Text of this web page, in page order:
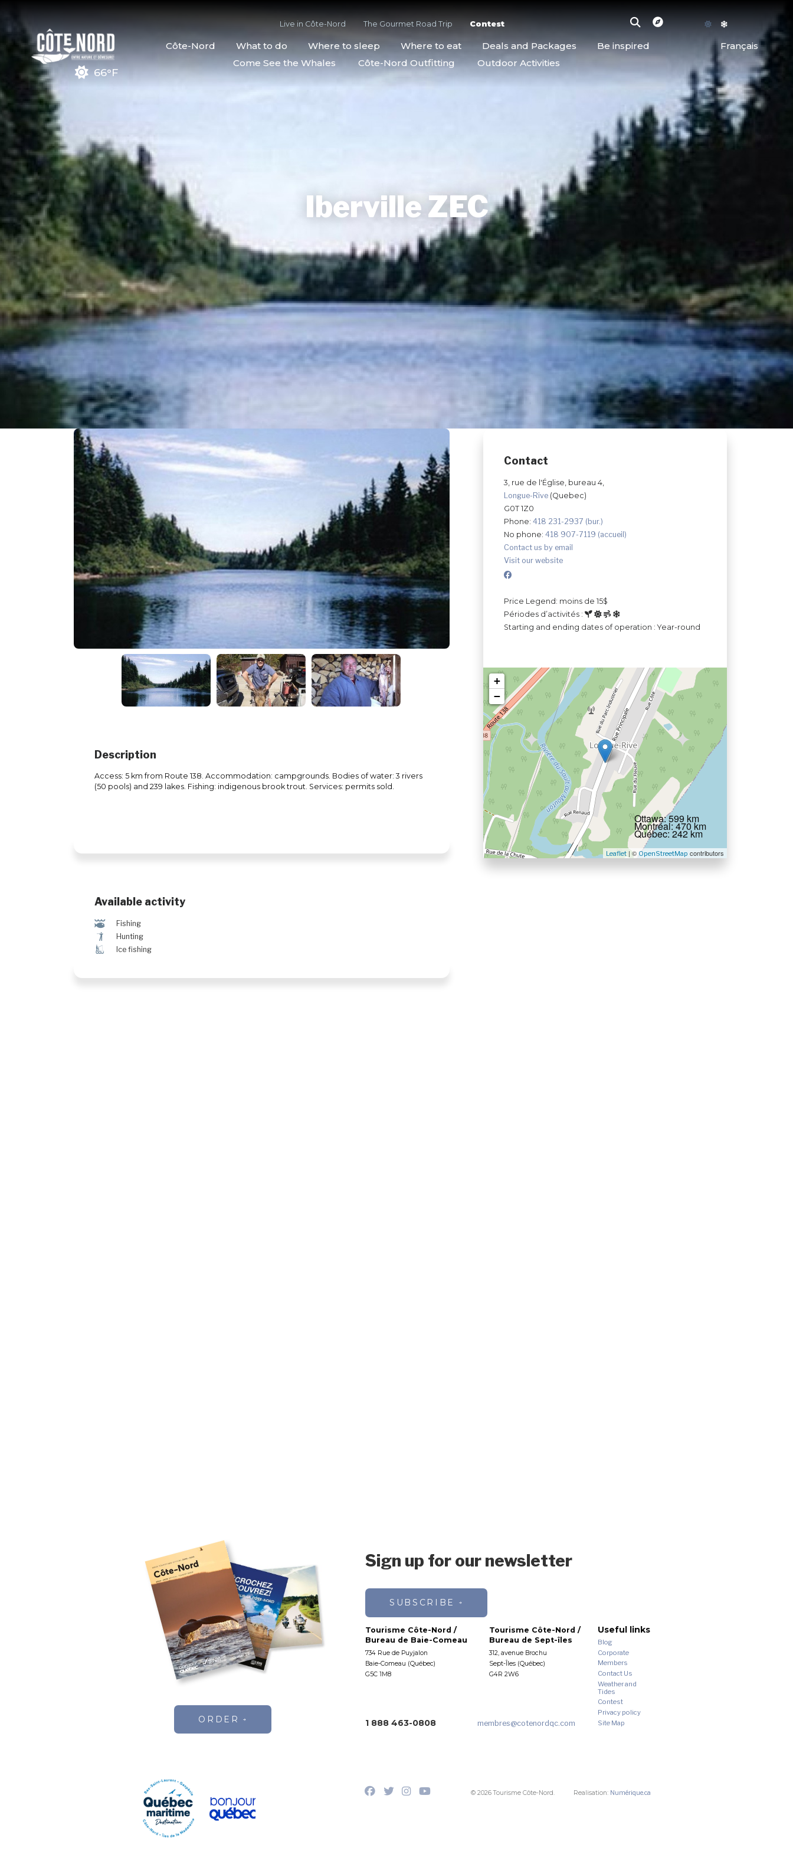
66°F
Live in Côte-Nord The Gourmet Road Trip Contest
Côte-Nord What to do Where to sleep Where to eat Deals and Packages Be inspired
Français
Come See the Whales
Côte-Nord Outfitting Outdoor Activities
Iberville ZEC
Contact
3, rue de l'Église, bureau 4,
Longue-Rive (Quebec)
G0T 1Z0
Phone: 418 231-2937 (bur.)
No phone: 418 907-7119 (accueil)
Contact us by email
Visit our website
Price Legend: moins de 15$
Périodes d’activités :
Starting and ending dates of operation : Year-round
+
−
Leaflet | © OpenStreetMap contributors
Ottawa: 599 km
Montréal: 470 km
Québec: 242 km
Description
Access: 5 km from Route 138. Accommodation: campgrounds. Bodies of water: 3 rivers
(50 pools) and 239 lakes. Fishing: indigenous brook trout. Services: permits sold.
Available activity
@ Fishing
Ã Hunting
Î Ice fishing
ORDER
Sign up for our newsletter
SUBSCRIBE
Tourisme Côte-Nord /
Bureau de Baie-Comeau
734 Rue de Puyjalon
Baie-Comeau (Québec)
G5C 1M8
Tourisme Côte-Nord /
Bureau de Sept-îles
312, avenue Brochu
Sept-Îles (Québec)
G4R 2W6
Useful links
Blog
Corporate
Members
Contact Us
Weather and
Tides
Contest
Privacy policy
Site Map
1 888 463-0808 membres@cotenordqc.com
© 2026 Tourisme Côte-Nord. Realisation: Numérique.ca